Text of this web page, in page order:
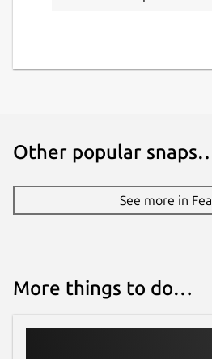
Other popular
See more in
More things to do…